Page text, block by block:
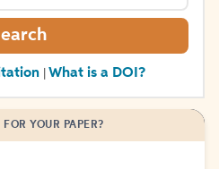
What is a DOI?
YOUR PAPER?